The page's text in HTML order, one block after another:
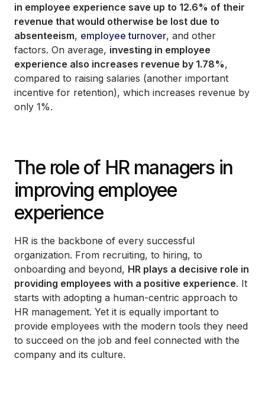
in employee experience save up to 12.6% of their
revenue that would otherwise be lost due to
absenteeism, employee turnover, and other
factors. On average, investing in employee
experience also increases revenue by 1.78%,
compared to raising salaries (another important
incentive for retention), which increases revenue by
only 1%.
The role of HR managers in
improving employee
experience
HR is the backbone of every successful
organization. From recruiting, to hiring, to
onboarding and beyond, HR plays a decisive role in
providing employees with a positive experience. It
starts with adopting a human-centric approach to
HR management. Yet it is equally important to
provide employees with the modern tools they need
to succeed on the job and feel connected with the
company and its culture.